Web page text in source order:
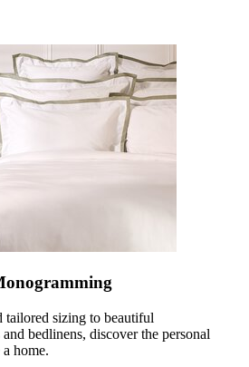
tailored sizing to beautiful
bedlinens, discover the personal
home.